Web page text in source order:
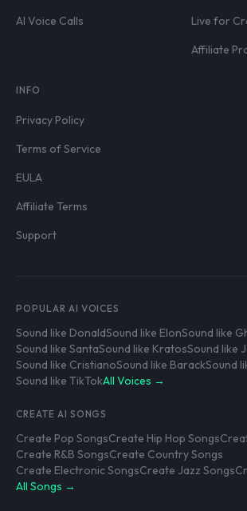
AI Voice Calls
Live for
Affiliate
INFO
Privacy Policy
Terms of Service
EULA
Affiliate Terms
Support
POPULAR AI VOICES
Sound like DonaldSound like ElonSound like
Sound like SantaSound like KratosSound like
Sound like CristianoSound like BarackSound
Sound like TikTokAll Voices →
CREATE AI SONGS
Create Pop SongsCreate Hip Hop Songs
Create R&B SongsCreate Country Songs
Create Electronic SongsCreate Jazz Songs
All Songs →